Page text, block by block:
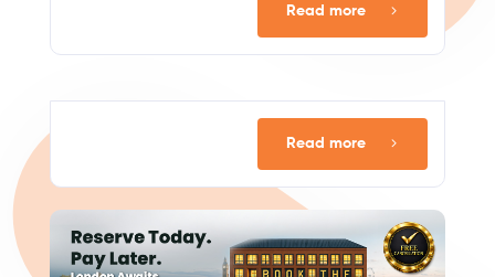
Read more
Read more